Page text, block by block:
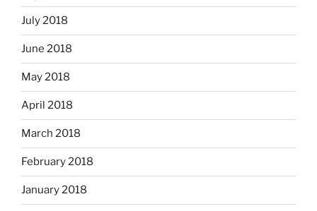
July 2018
June 2018
May 2018
April 2018
March 2018
February 2018
January 2018